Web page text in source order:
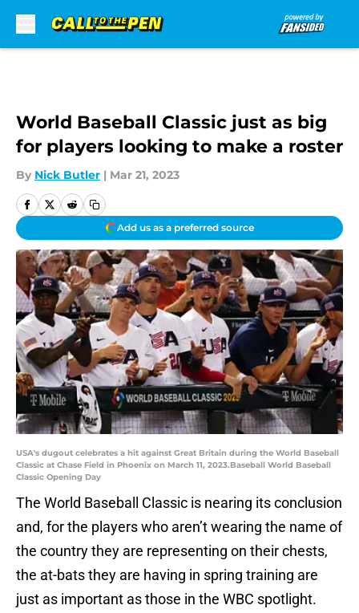
World Baseball Classic just as big
for players looking to make a roster
By Nick Butler | Mar 21, 2023
Add us as a preferred source
USA's dugout celebrates a hit against Great Britain during the World Baseball
Classic at Chase Field in Phoenix on March 11, 2023.Baseball World Baseball
Classic Opening Day
The World Baseball Classic is nearing its conclusion
and, for the players who aren’t wearing the name of
the country they are representing on their chests,
the at-bats they are having in spring training are
just as important as those in the WBC spotlight.